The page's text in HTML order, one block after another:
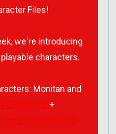
Files!
we're introducing
characters.
Monitan and
+